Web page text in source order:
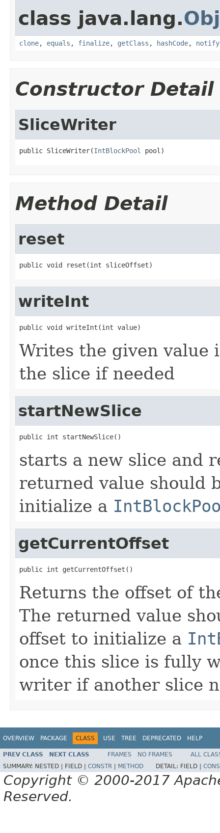
class java.lang.
clone, equals , finalize, getClass , hashCode, notify
Constructor Detail
SliceWriter
public SliceWriter(IntBlockPool pool)
Method Detail
reset
public void reset(int sliceOffset)
writeInt
public void writeInt(int value)
Writes the given value
the slice if needed
startNewSlice
public int startNewSlice()
starts a new slice and
returned value should
initialize a
getCurrentOffset
public int getCurrentOffset()
Returns the offset of
The returned value
offset to initialize a
once this slice is fully
writer if another slice
OVERVIEW PACKAGE CLASS USE TREE DEPRECATED HELP
PREV CLASS NEXT CLASS FRAMES NO FRAMES
ALL
SUMMARY: NESTED | FIELD | CONSTR METHOD DETAIL: FIELD |
Copyright © 2000-2017
Reserved.